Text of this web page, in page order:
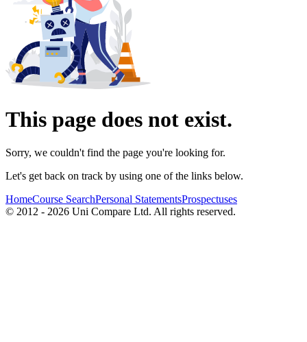
This page does not exist.
Sorry, we couldn't find the page you're looking for.
Let's get back on track by using one of the links below.
HomeCourse SearchPersonal StatementsProspectuses
© 2012 - 2026 Uni Compare Ltd. All rights reserved.